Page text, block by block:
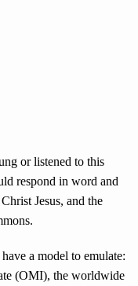
or listened to this
respond in word and
Jesus, and the
a model to emulate:
(OMI), the worldwide